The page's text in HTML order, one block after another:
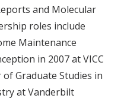
and Molecular
roles include
Maintenance
in 2007 at VICC
Graduate Studies in
at Vanderbilt